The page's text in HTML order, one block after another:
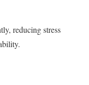
reducing stress